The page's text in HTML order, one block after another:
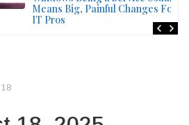
Means Big, Painful Changes For
IT Pros
18